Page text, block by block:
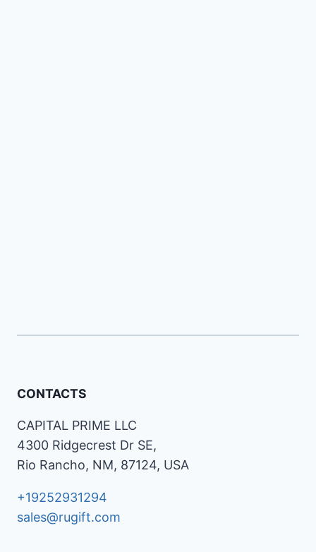
CONTACTS
CAPITAL PRIME LLC
4300 Ridgecrest Dr SE,
Rio Rancho, NM, 87124, USA
+19252931294
sales@rugift.com